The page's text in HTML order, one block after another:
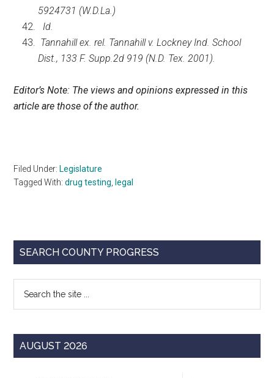
5924731 (W.D.La.)
Id.
Tannahill ex. rel. Tannahill v. Lockney Ind. School
Dist., 133 F. Supp.2d 919 (N.D. Tex. 2001).
Editor’s Note: The views and opinions expressed in this
article are those of the author.
Filed Under: Legislature
Tagged With:drug testing legal
Primary
SEARCH COUNTY PROGRESS
...
AUGUST 2026